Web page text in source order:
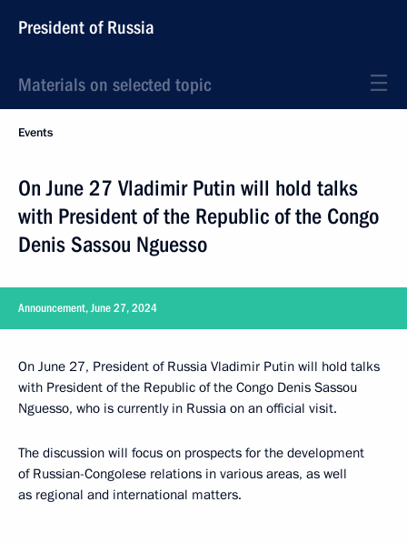
President of Russia
Materials on selected topic
Events
On June 27 Vladimir Putin will hold talks
with President of the Republic of the Congo
Denis Sassou Nguesso
Announcement, June 27, 2024
On June 27, President of Russia Vladimir Putin will hold talks
with President of the Republic of the Congo Denis Sassou
Nguesso, who is currently in Russia on an official visit.
The discussion will focus on prospects for the development
of Russian-Congolese relations in various areas, as well
as regional and international matters.